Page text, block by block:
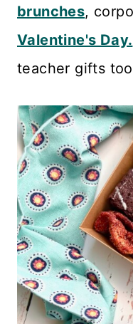
brunches,
Valentine's Day.
teacher gifts